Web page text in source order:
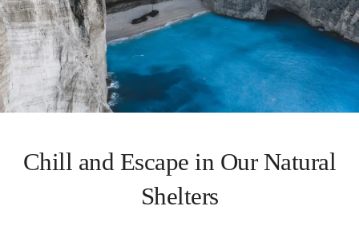
Chill and Escape in Our Natural
Shelters